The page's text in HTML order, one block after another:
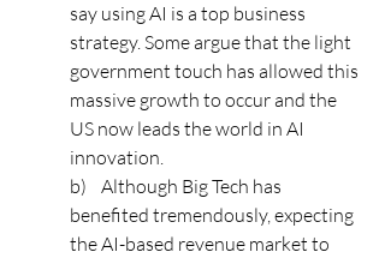
say using AI is a top business
strategy. Some argue that the light
government touch has allowed this
massive growth to occur and the
US now leads the world in AI
innovation.
b)    Although Big Tech has
benefited tremendously, expecting
the AI-based revenue market to